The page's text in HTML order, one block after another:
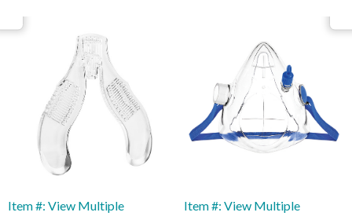
Item #: View Multiple
Item #: View Multiple